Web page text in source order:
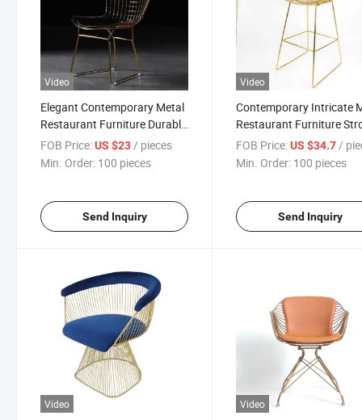
Video
Elegant Contemporary Metal
Restaurant Furniture Durable
and Stylish for Dining Living
Room Kitchen and Bedroom
FOB Price:US $23 / pieces
Min. Order: 100 pieces
Send Inquiry
Video
Contemporary Intricate
Restaurant Furniture
Build for Outdoor Dining
Living Room Kitchen
FOB Price: US $34.7 /
Min. Order: 100 pieces
Send Inquiry
Video Video